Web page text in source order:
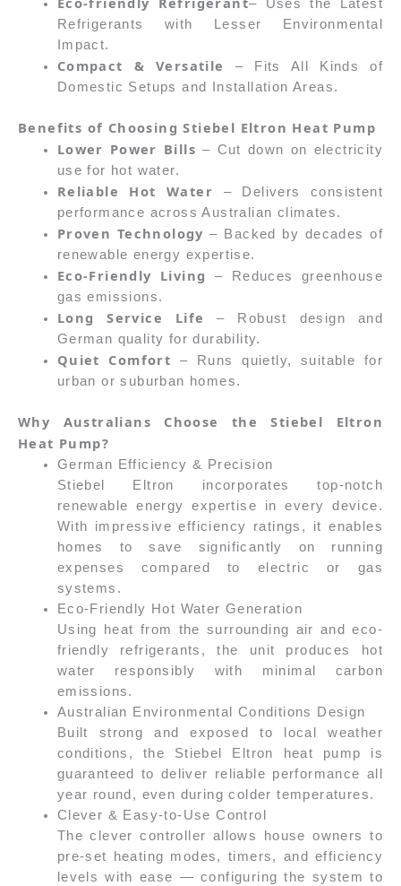
– Uses the Latest
Refrigerants with Lesser Environmental
Impact.
Compact & Versatile
– Fits All Kinds of
Domestic Setups and Installation Areas.
Benefits of Choosing Stiebel Eltron Heat Pump
Lower Power Bills – Cut down on electricity
use for hot water.
Reliable Hot Water – Delivers consistent
performance across Australian climates.
Proven Technology – Backed by decades of
renewable energy expertise.
Eco-Friendly Living
– Reduces greenhouse
gas emissions.
Long Service Life
– Robust design and
German quality for durability.
Quiet Comfort – Runs quietly, suitable for
urban or suburban homes.
Why Australians Choose the Stiebel Eltron
Heat Pump?
German Efficiency & Precision
Stiebel Eltron incorporates top-notch
renewable energy expertise in every device.
With impressive efficiency ratings, it enables
homes to save significantly on running
expenses compared to electric or gas
systems.
Eco-Friendly Hot Water Generation
Using heat from the surrounding air and eco-
friendly refrigerants, the unit produces hot
water responsibly with minimal carbon
emissions.
Australian Environmental Conditions Design
Built strong and exposed to local weather
conditions, the Stiebel Eltron heat pump is
guaranteed to deliver reliable performance all
year round, even during colder temperatures.
Clever & Easy-to-Use Control
The clever controller allows house owners to
pre-set heating modes, timers, and efficiency
levels with ease — configuring the system to